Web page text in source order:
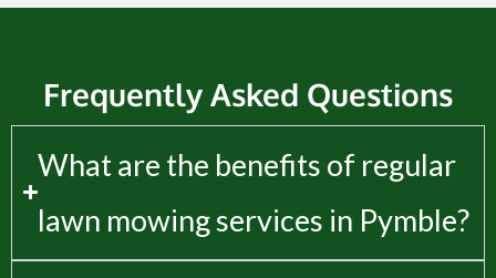
Frequently Asked Questions
What are the benefits of regular
lawn mowing services in Pymble?